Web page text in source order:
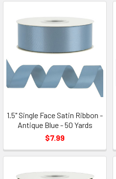
1.5" Single Face Satin Ribbon -
Antique Blue - 50 Yards
$7.99